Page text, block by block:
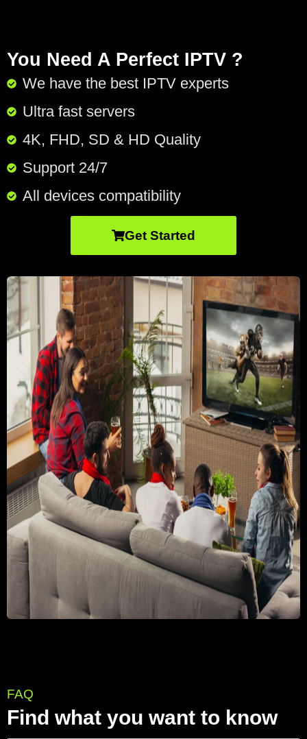
You Need A Perfect IPTV ?
We have the best IPTV experts
Ultra fast servers
4K, FHD, SD & HD Quality
Support 24/7​
All devices compatibility
Get Started
FAQ
Find what you want to know